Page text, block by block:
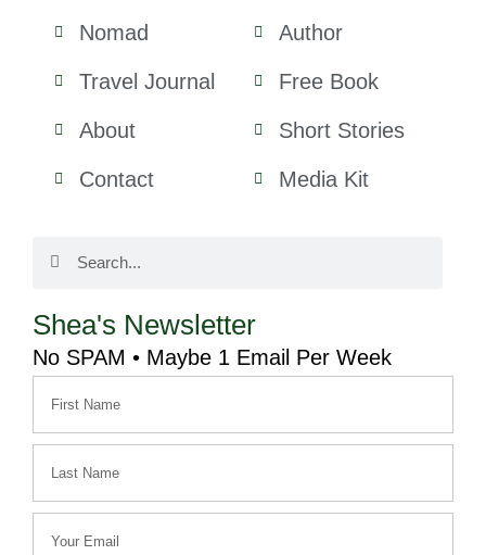
Nomad
Travel Journal
About
Contact
Author
Free Book
Short Stories
Media Kit
Shea's Newsletter
No SPAM • Maybe 1 Email Per Week